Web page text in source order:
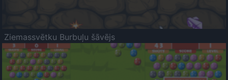
Ziemassvētku Burbuļu šāvējs